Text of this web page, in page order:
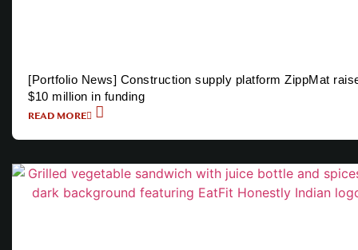
[Portfolio News] Construction supply platform ZippMat
$10 million in funding
READ MORE